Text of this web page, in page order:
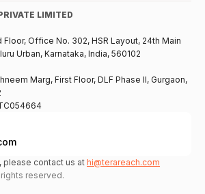
LIMITED
Floor, Office No. 302, HSR Layout, 24th Main
Urban, Karnataka, India, 560102
Marg, First Floor, DLF Phase II, Gurgaon,
please contact us at hi@terareach.com
reserved.